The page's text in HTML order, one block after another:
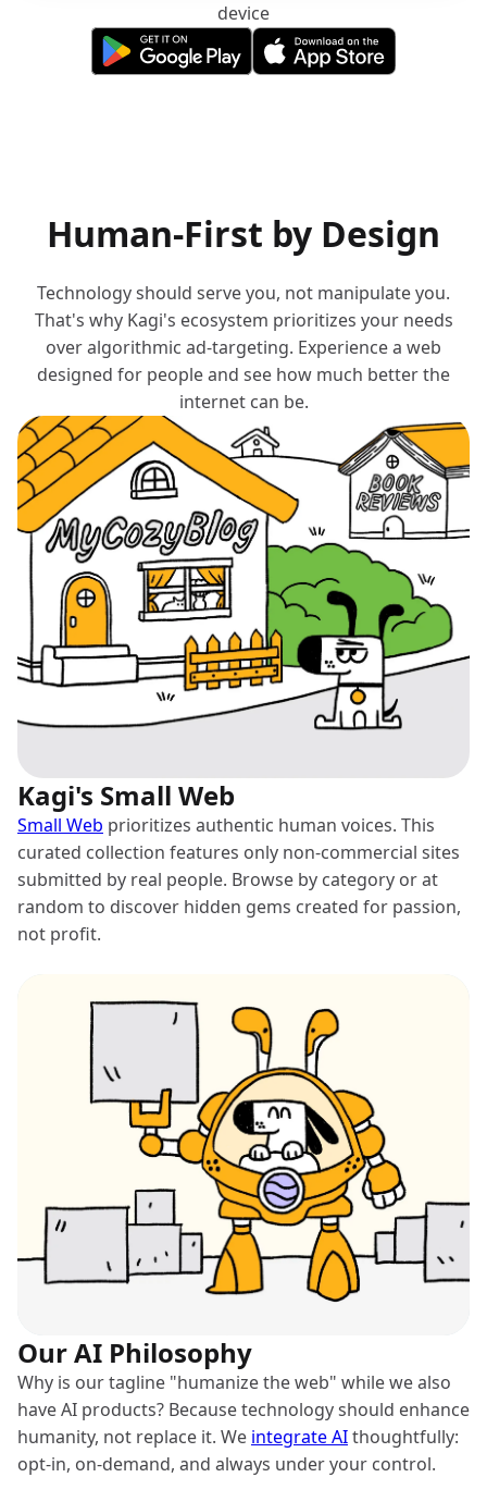
device
(opens in a new tab)(opens in a new tab)
Human-First by Design
Technology should serve you, not manipulate you.
That's why Kagi's ecosystem prioritizes your needs
over algorithmic ad-targeting. Experience a web
designed for people and see how much better the
internet can be.
Kagi's Small Web
Small Web prioritizes authentic human voices. This
curated collection features only non-commercial sites
submitted by real people. Browse by category or at
random to discover hidden gems created for passion,
not profit.
Our AI Philosophy
Why is our tagline "humanize the web" while we also
have AI products? Because technology should enhance
humanity, not replace it. We integrate AIthoughtfully:
opt-in, on-demand, and always under your control.